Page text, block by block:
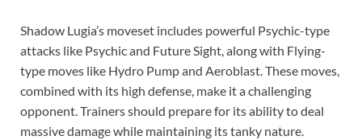
Shadow Lugia’s moveset includes powerful Psychic-type
attacks like Psychic and Future Sight, along with Flying-
type moves like Hydro Pump and Aeroblast. These moves,
combined with its high defense, make it a challenging
opponent. Trainers should prepare for its ability to deal
massive damage while maintaining its tanky nature.